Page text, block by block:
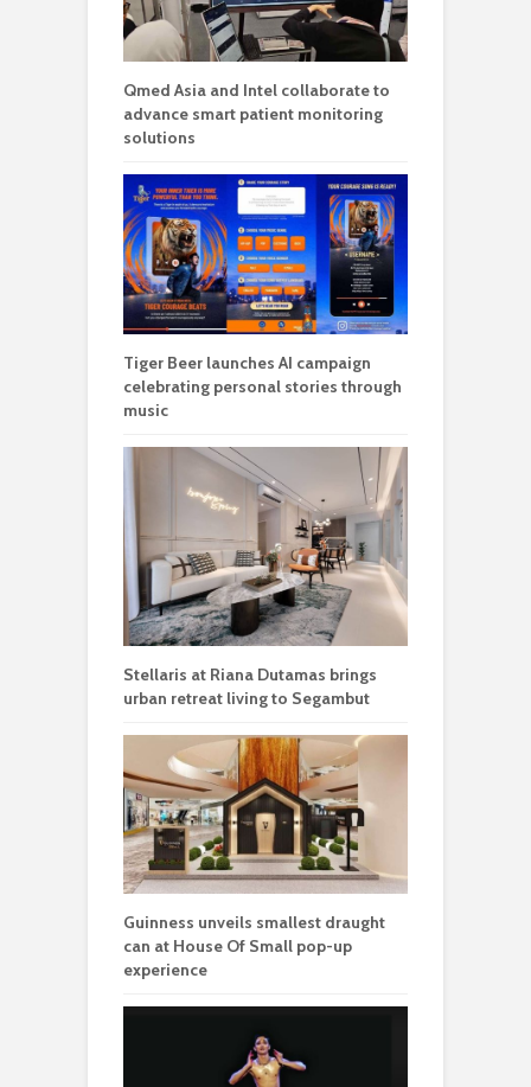
Qmed Asia and Intel collaborate to
advance smart patient monitoring
solutions
Tiger Beer launches AI campaign
celebrating personal stories through
music
Stellaris at Riana Dutamas brings
urban retreat living to Segambut
Guinness unveils smallest draught
can at House Of Small pop-up
experience